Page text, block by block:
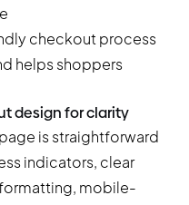
checkout process
helps shoppers
design for clarity
is straightforward
indicators, clear
mobile-